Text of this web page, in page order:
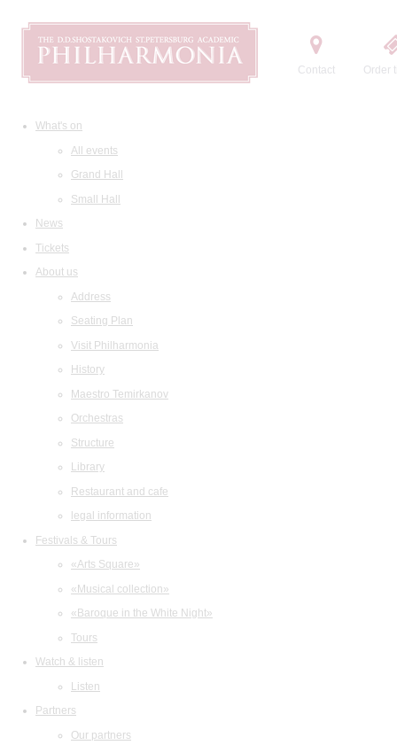
Contact Order
What's on
All events
Grand Hall
Small Hall
News
Tickets
About us
Address
Seating Plan
Visit Philharmonia
History
Maestro Temirkanov
Orchestras
Structure
Library
Restaurant and cafe
legal information
Festivals & Tours
«Arts Square»
«Musical collection»
«Baroque in the White Night»
Tours
Watch & listen
Listen
Partners
Our partners